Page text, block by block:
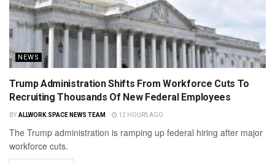
NEWS
Trump Administration Shifts From Workforce Cuts To
Recruiting Thousands Of New Federal Employees
BY ALLWORK.SPACE NEWS TEAM 12 HOURS AGO
The Trump administration is ramping up federal hiring after major
workforce cuts.